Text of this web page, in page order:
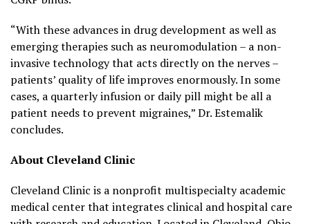
“With these advances in drug development as well as
emerging therapies such as neuromodulation – a non-
invasive technology that acts directly on the nerves –
patients’ quality of life improves enormously. In some
cases, a quarterly infusion or daily pill might be all a
patient needs to prevent migraines,” Dr. Estemalik
concludes.
About Cleveland Clinic
Cleveland Clinic is a nonprofit multispecialty academic
medical center that integrates clinical and hospital care